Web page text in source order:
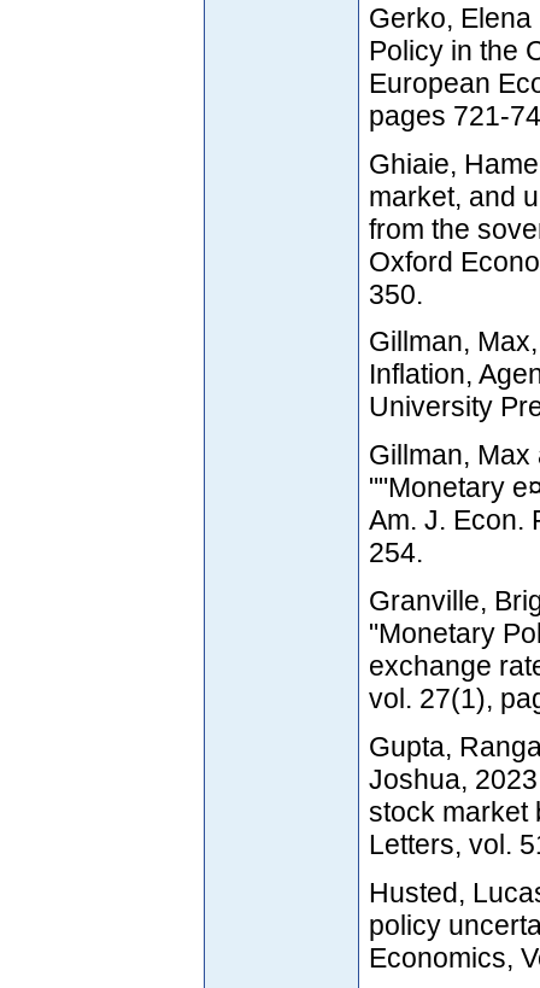
Gerko,
Policy in the
European
pages 721-
Ghiaie,
market, and
from the
Oxford
350.
Gillman,
Inflation,
University
Gillman, Max
""Monetary
Am. J. Econ.
254.
Granville,
"Monetary
exchange
vol. 27(1),
Gupta,
Joshua,
stock market
Letters, vol.
Husted,
policy
Economics,